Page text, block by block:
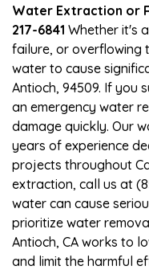
Water Extraction or
217-6841 Whether it's
failure, or overflowing
water to cause
Antioch, 94509. If you
an emergency water
damage quickly. Our
years of experience
projects throughout
extraction, call us at
water can cause
prioritize water
Antioch, CA works to
and limit the harmful